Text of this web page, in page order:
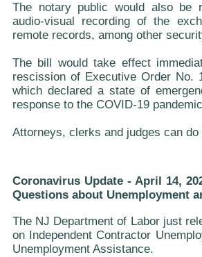
The notary public would also be
audio-visual recording of the
remote records, among other
The bill would take effect
rescission of Executive Order No.
which declared a state of
response to the COVID-19
Attorneys, clerks and judges can do
Coronavirus Update - April 14,
Questions about Unemployment
The NJ Department of Labor just
on Independent Contractor
Unemployment Assistance.